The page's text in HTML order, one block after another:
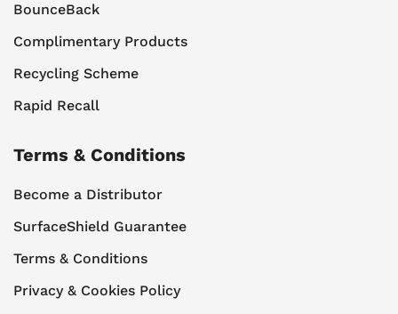
BounceBack
Complimentary Products
Recycling Scheme
Rapid Recall
Terms & Conditions
Become a Distributor
SurfaceShield Guarantee
Terms & Conditions
Privacy & Cookies Policy